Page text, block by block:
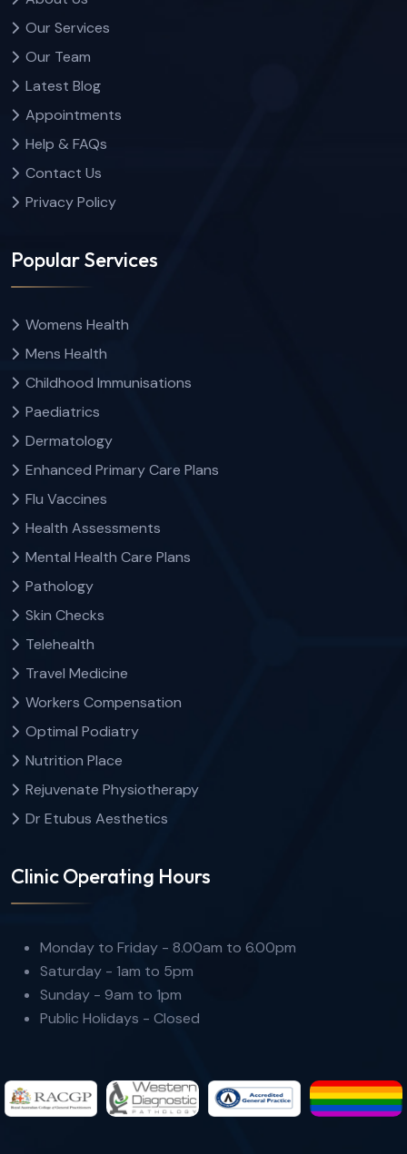
Our Services
Our Team
Latest Blog
Appointments
Help & FAQs
Contact Us
Privacy Policy
Popular Services
Womens Health
Mens Health
Childhood Immunisations
Paediatrics
Dermatology
Enhanced Primary Care Plans
Flu Vaccines
Health Assessments
Mental Health Care Plans
Pathology
Skin Checks
Telehealth
Travel Medicine
Workers Compensation
Optimal Podiatry
Nutrition Place
Rejuvenate Physiotherapy
Dr Etubus Aesthetics
Clinic Operating Hours
Monday to Friday - 8.00am to 6.00pm
Saturday - 1am to 5pm
Sunday - 9am to 1pm
Public Holidays - Closed